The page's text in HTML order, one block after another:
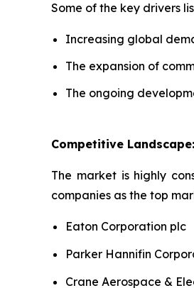
Some of the key drivers
Increasing global
The expansion of
The ongoing
Competitive
The market is highly
companies as the top
Eaton Corporation plc
Parker Hannifin
Crane Aerospace &